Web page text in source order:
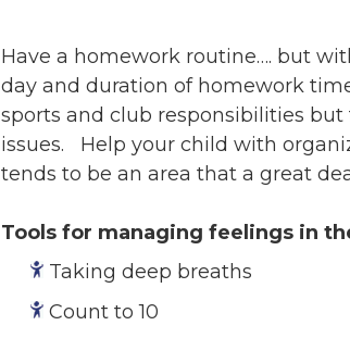
Have a homework routine…. but
day and duration of homework
sports and club responsibilities
issues. Help your child with
tends to be an area that a great
Tools for managing feelings in
Taking deep breaths
Count to 10